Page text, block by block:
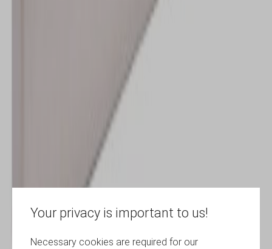
Your privacy is important to us!
Necessary cookies are required for our